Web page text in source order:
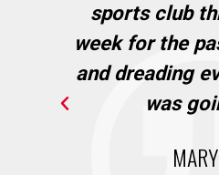
sports club
week for the
and dreading
was